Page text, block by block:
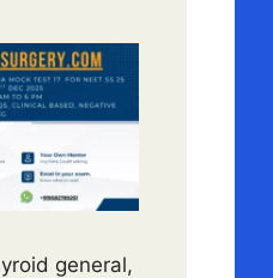
general,